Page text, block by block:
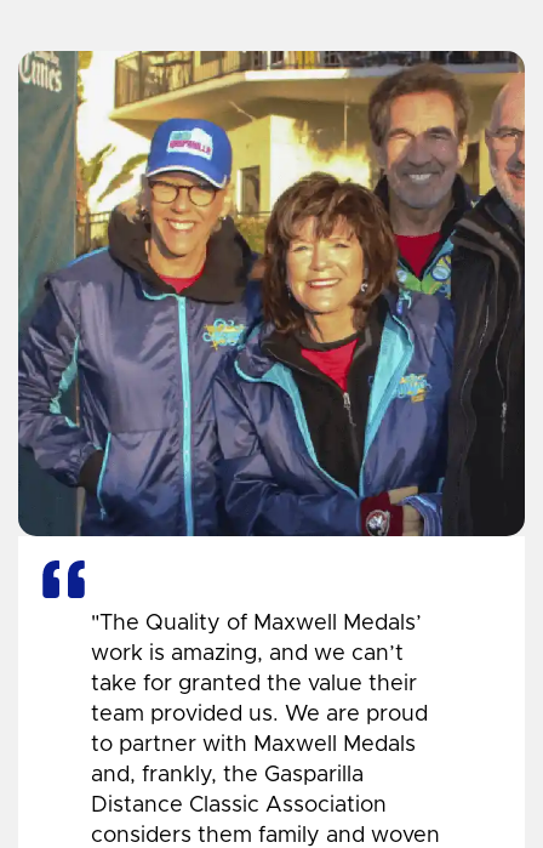
"The Quality of Maxwell Medals’
work is amazing, and we can’t
take for granted the value their
team provided us. We are proud
to partner with Maxwell Medals
and, frankly, the Gasparilla
Distance Classic Association
considers them family and woven